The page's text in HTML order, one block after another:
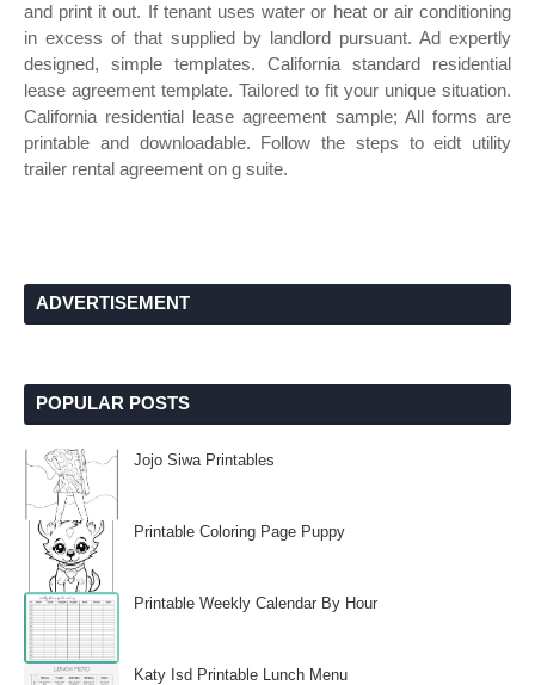
and print it out. If tenant uses water or heat or air conditioning
in excess of that supplied by landlord pursuant. Ad expertly
designed, simple templates. California standard residential
lease agreement template. Tailored to fit your unique situation.
California residential lease agreement sample; All forms are
printable and downloadable. Follow the steps to eidt utility
trailer rental agreement on g suite.
ADVERTISEMENT
POPULAR POSTS
Jojo Siwa Printables
Printable Coloring Page Puppy
Printable Weekly Calendar By Hour
Katy Isd Printable Lunch Menu